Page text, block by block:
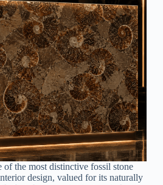
of the most distinctive fossil stone
design, valued for its naturally